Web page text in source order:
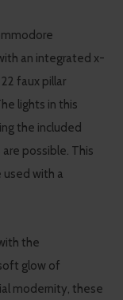
an integrated x-
faux pillar
lights in this
the included
possible. This
used with a
the
glow of
modernity, these